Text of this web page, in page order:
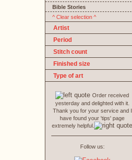
Bible Stories
^ Clear selection ^
Artist
Period
Stitch count
Finished size
Type of art
Order received
yesterday and delighted with it.
Thank you for your service and I
have found your 'tips' page
extremely helpful.
Follow us: